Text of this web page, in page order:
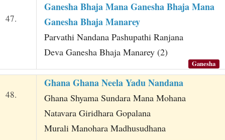
47.
Ganesha Bhaja Mana Ganesha Bhaja Mana
Ganesha Bhaja Manarey
Parvathi Nandana Pashupathi Ranjana
Deva Ganesha Bhaja Manarey (2)
Ganesha
48.
Ghana Ghana Neela Yadu Nandana
Ghana Shyama Sundara Mana Mohana
Natavara Giridhara Gopalana
Murali Manohara Madhusudhana